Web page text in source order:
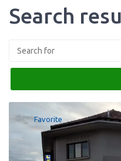
Search
Favorite